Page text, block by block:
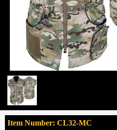
Item Number: CL32-MC